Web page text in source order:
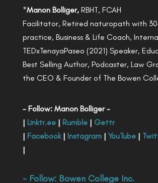
*Manon Bolliger,RBHT, FCAH
Facilitator, Retired naturopath with
practice, Business & Life Coach,
TEDxTenayaPaseo (2021) Speaker,
Best Selling Author, Podcaster, Law
the CEO & Founder of The Bowen
- Follow: Manon Bolliger -
| Linktr.ee| Rumble| Gettr
| Facebook| Instagram| YouTube|
|
- Follow: Bowen College Inc.